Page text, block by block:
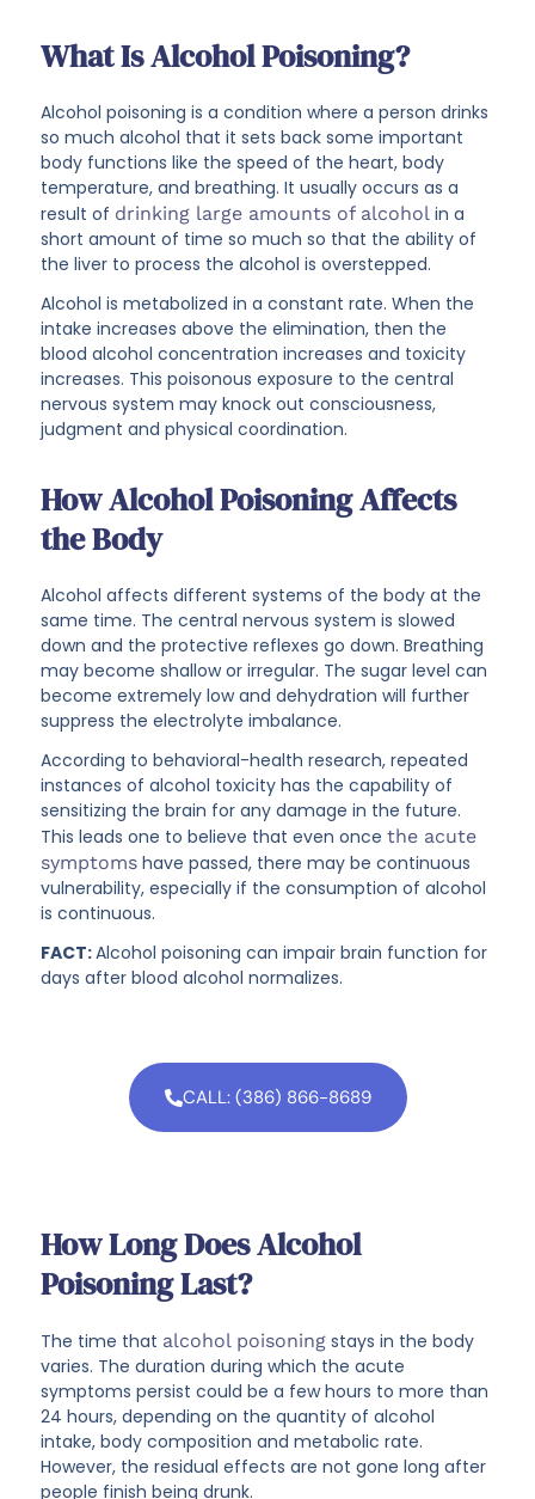
What Is Alcohol Poisoning?
Alcohol poisoning is a condition where a person drinks
so much alcohol that it sets back some important
body functions like the speed of the heart, body
temperature, and breathing. It usually occurs as a
result of drinking large amounts of alcohol in a
short amount of time so much so that the ability of
the liver to process the alcohol is overstepped.
Alcohol is metabolized in a constant rate. When the
intake increases above the elimination, then the
blood alcohol concentration increases and toxicity
increases. This poisonous exposure to the central
nervous system may knock out consciousness,
judgment and physical coordination.
How Alcohol Poisoning Affects
the Body
Alcohol affects different systems of the body at the
same time. The central nervous system is slowed
down and the protective reflexes go down. Breathing
may become shallow or irregular. The sugar level can
become extremely low and dehydration will further
suppress the electrolyte imbalance.
According to behavioral-health research, repeated
instances of alcohol toxicity has the capability of
sensitizing the brain for any damage in the future.
This leads one to believe that even oncethe acute
symptoms have passed, there may be continuous
vulnerability, especially if the consumption of alcohol
is continuous.
FACT:Alcohol poisoning can impair brain function for
days after blood alcohol normalizes.
CALL: (386) 866-8689
How Long Does Alcohol
Poisoning Last?
The time that alcohol poisoning stays in the body
varies. The duration during which the acute
symptoms persist could be a few hours to more than
24 hours, depending on the quantity of alcohol
intake, body composition and metabolic rate.
However, the residual effects are not gone long after
people finish being drunk.